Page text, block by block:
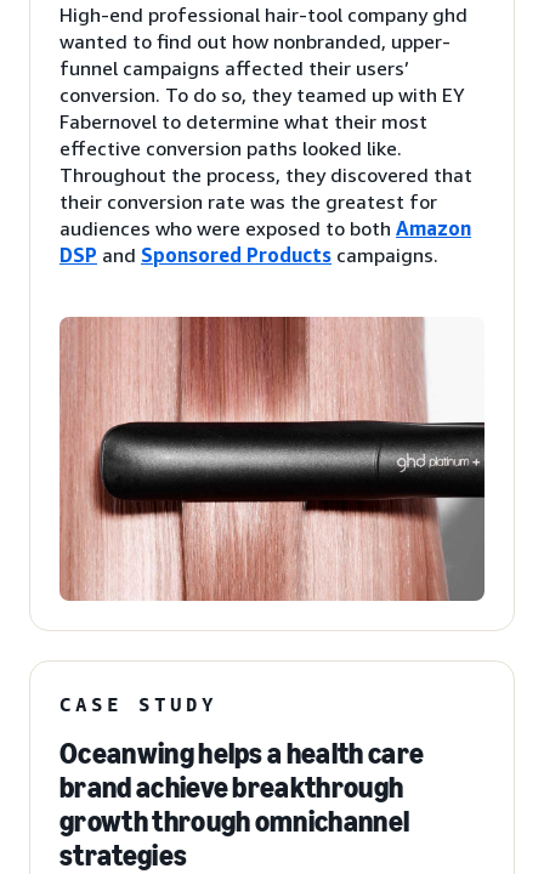
High-end professional hair-tool company ghd
wanted to find out how nonbranded, upper-
funnel campaigns affected their users’
conversion. To do so, they teamed up with EY
Fabernovel to determine what their most
effective conversion paths looked like.
Throughout the process, they discovered that
their conversion rate was the greatest for
audiences who were exposed to both Amazon
DSP and Sponsored Products campaigns.
CASE STUDY
Oceanwing helps a health care
brand achieve breakthrough
growth through omnichannel
strategies